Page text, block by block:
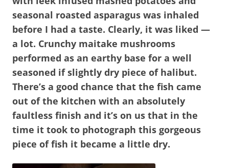
seasonal roasted asparagus was inhaled
before I had a taste. Clearly, it was liked —
a lot. Crunchy maitake mushrooms
performed as an earthy base for a well
seasoned if slightly dry piece of halibut.
There’s a good chance that the fish came
out of the kitchen with an absolutely
faultless finish and it’s on us that in the
time it took to photograph this gorgeous
piece of fish it became a little dry.